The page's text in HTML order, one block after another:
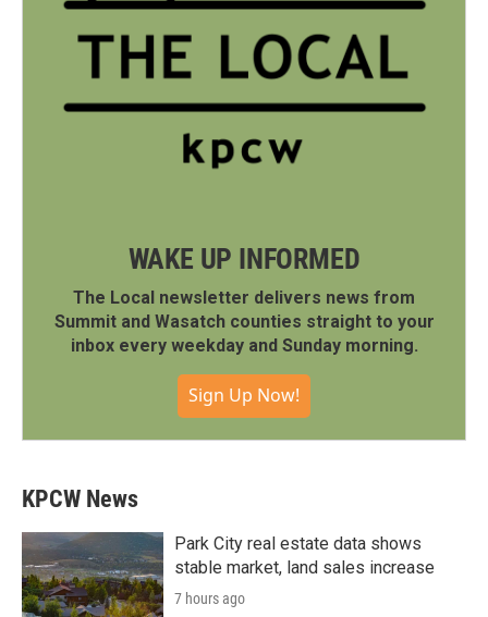
WAKE UP INFORMED
The Local newsletter delivers news from
Summit and Wasatch counties straight to your
inbox every weekday and Sunday morning.
Sign Up Now!
KPCW News
Park City real estate data shows
stable market, land sales increase
7 hours ago